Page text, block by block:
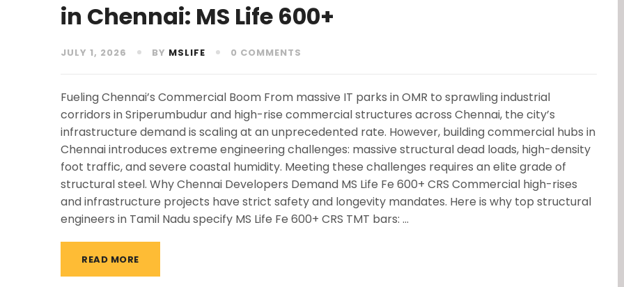
in Chennai: MS Life 600+
JULY 1, 2026 BY MSLIFE 0 COMMENTS
Fueling Chennai’s Commercial Boom From massive IT parks in OMR to sprawling industrial
corridors in Sriperumbudur and high-rise commercial structures across Chennai, the city’s
infrastructure demand is scaling at an unprecedented rate. However, building commercial hubs in
Chennai introduces extreme engineering challenges: massive structural dead loads, high-density
foot traffic, and severe coastal humidity. Meeting these challenges requires an elite grade of
structural steel. Why Chennai Developers Demand MS Life Fe 600+ CRS Commercial high-rises
and infrastructure projects have strict safety and longevity mandates. Here is why top structural
engineers in Tamil Nadu specify MS Life Fe 600+ CRS TMT bars: …
READ MORE